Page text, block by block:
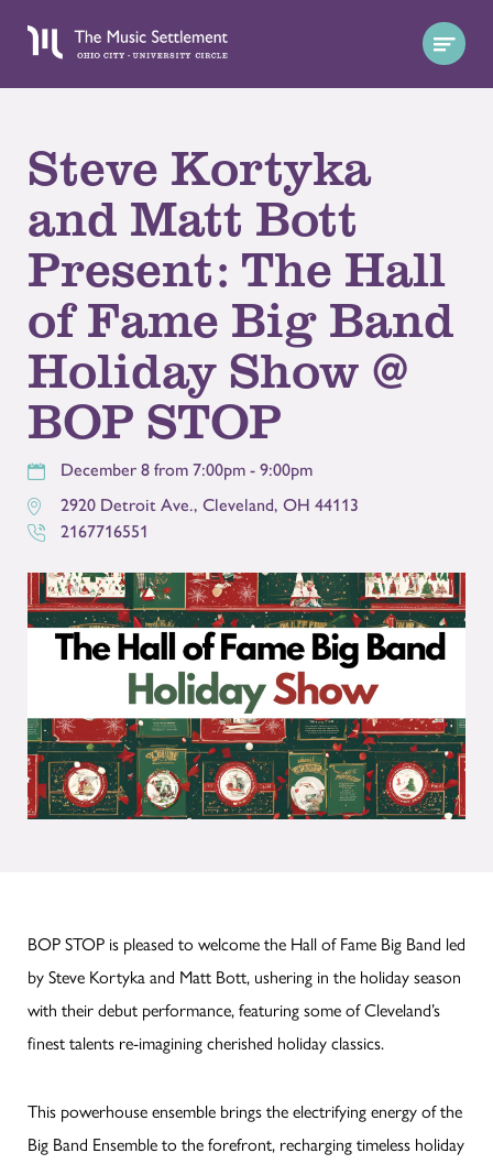
Steve Kortyka
and Matt Bott
Present: The Hall
of Fame Big Band
Holiday Show @
BOP STOP
December 8 from 7:00pm - 9:00pm
2920 Detroit Ave., Cleveland, OH 44113
2167716551
BOP STOP is pleased to welcome the Hall of Fame Big Band led
by Steve Kortyka and Matt Bott, ushering in the holiday season
with their debut performance, featuring some of Cleveland’s
finest talents re-imagining cherished holiday classics.
This powerhouse ensemble brings the electrifying energy of the
Big Band Ensemble to the forefront, recharging timeless holiday